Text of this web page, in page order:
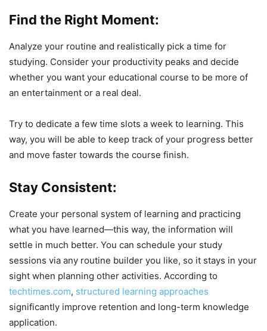
Find the Right Moment:
Analyze your routine and realistically pick a time for
studying. Consider your productivity peaks and decide
whether you want your educational course to be more of
an entertainment or a real deal.
Try to dedicate a few time slots a week to learning. This
way, you will be able to keep track of your progress better
and move faster towards the course finish.
Stay Consistent:
Create your personal system of learning and practicing
what you have learned—this way, the information will
settle in much better. You can schedule your study
sessions via any routine builder you like, so it stays in your
sight when planning other activities. According to
techtimes.com, structured learning approaches
significantly improve retention and long-term knowledge
application.